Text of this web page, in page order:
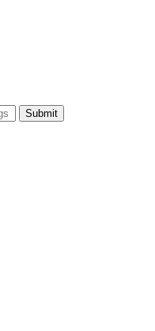
Submit